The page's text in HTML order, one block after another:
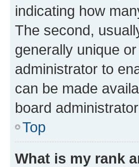
indicating how
The second,
generally unique
administrator to
can be made
board
Top
What is my rank